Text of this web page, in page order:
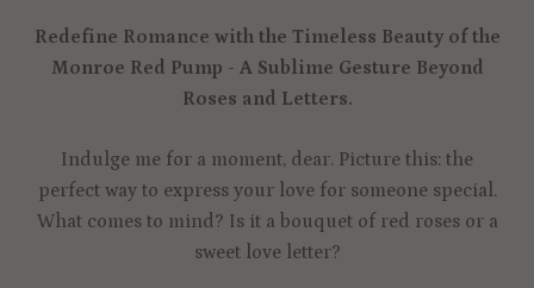
Redefine Romance with the Timeless Beauty of the
Monroe Red Pump - A Sublime Gesture Beyond
Roses and Letters.
Indulge me for a moment, dear. Picture this: the
perfect way to express your love for someone special.
What comes to mind? Is it a bouquet of red roses or a
sweet love letter?